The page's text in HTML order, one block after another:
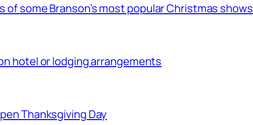
of some Branson’s most popular Christmas shows
hotel or lodging arrangements
Thanksgiving Day